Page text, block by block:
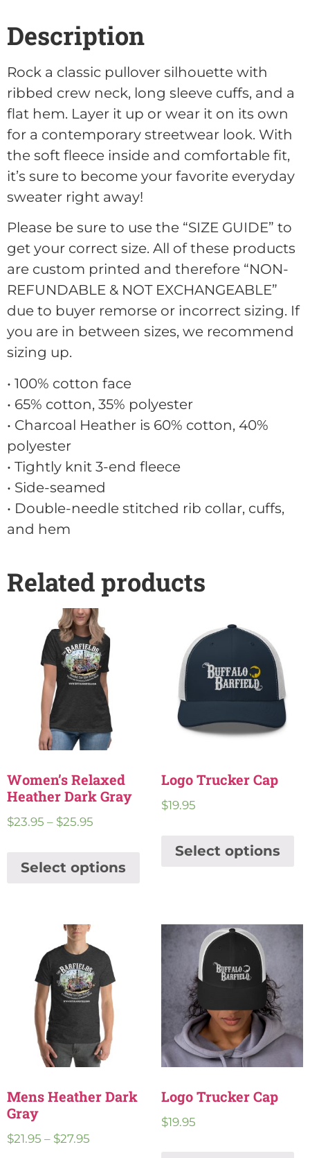
Description
Rock a classic pullover silhouette with
ribbed crew neck, long sleeve cuffs, and a
flat hem. Layer it up or wear it on its own
for a contemporary streetwear look. With
the soft fleece inside and comfortable fit,
it’s sure to become your favorite everyday
sweater right away!
Please be sure to use the “SIZE GUIDE” to
get your correct size. All of these products
are custom printed and therefore “NON-
REFUNDABLE & NOT EXCHANGEABLE”
due to buyer remorse or incorrect sizing. If
you are in between sizes, we recommend
sizing up.
• 100% cotton face
• 65% cotton, 35% polyester
• Charcoal Heather is 60% cotton, 40%
polyester
• Tightly knit 3-end fleece
• Side-seamed
• Double-needle stitched rib collar, cuffs,
and hem
Related products
Women’s Relaxed
Heather Dark Gray
$23.95 – $25.95
Select options
Logo Trucker Cap
$19.95
Select options
Mens Heather Dark
Gray
$21.95 – $27.95
Logo Trucker Cap
$19.95